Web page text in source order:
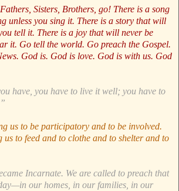
Sisters, Brothers, go! There is a song
unless you sing it. There is a story that will
tell it. There is a joy that will never be
it. Go tell the world. Go preach the Gospel.
God is. God is love. God is with us. God
have, you have to live it well; you have to
us to be participatory and to be involved.
us to feed and to clothe and to shelter and to
Incarnate. We are called to preach that
our homes, in our families, in our